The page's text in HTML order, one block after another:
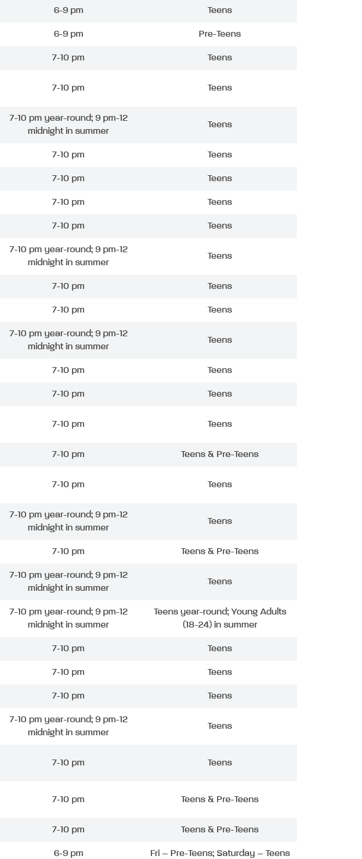
6-9 pm Teens
6-9 pm Pre-Teens
7-10 pm Teens
7-10 pm Teens
7-10 pm year-round; 9 pm-12
midnight in summer
Teens
7-10 pm Teens
7-10 pm Teens
7-10 pm Teens
7-10 pm Teens
7-10 pm year-round; 9 pm-12
midnight in summer
Teens
7-10 pm Teens
7-10 pm Teens
7-10 pm year-round; 9 pm-12
midnight in summer
Teens
7-10 pm Teens
7-10 pm Teens
7-10 pm Teens
7-10 pm Teens & Pre-Teens
7-10 pm Teens
7-10 pm year-round; 9 pm-12
midnight in summer
Teens
7-10 pm Teens & Pre-Teens
7-10 pm year-round; 9 pm-12
midnight in summer
Teens
7-10 pm year-round; 9 pm-12
midnight in summer
Teens year-round; Young Adults
(18-24) in summer
7-10 pm Teens
7-10 pm Teens
7-10 pm Teens
7-10 pm year-round; 9 pm-12
midnight in summer
Teens
7-10 pm Teens
7-10 pm Teens & Pre-Teens
7-10 pm Teens & Pre-Teens
6-9 pm Fri – Pre-Teens; Saturday – Teens